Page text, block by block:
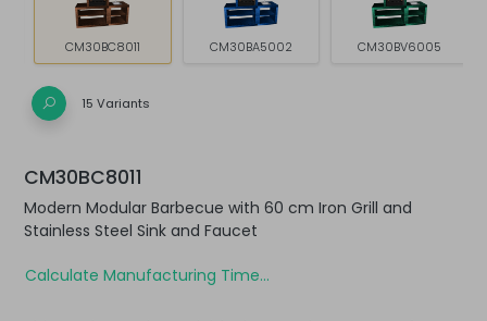
CM30BC8011 CM30BA5002 CM30BV6005
15 Variants
CM30BC8011
Modern Modular Barbecue with 60 cm Iron Grill and
Stainless Steel Sink and Faucet
Calculate Manufacturing Time...